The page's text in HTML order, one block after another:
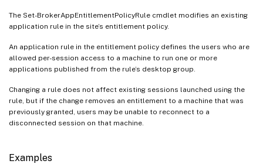
The Set-BrokerAppEntitlementPolicyRule cmdlet modifies an existing
application rule in the site’s entitlement policy.
An application rule in the entitlement policy defines the users who are
allowed per-session access to a machine to run one or more
applications published from the rule’s desktop group.
Changing a rule does not affect existing sessions launched using the
rule, but if the change removes an entitlement to a machine that was
previously granted, users may be unable to reconnect to a
disconnected session on that machine.
Examples